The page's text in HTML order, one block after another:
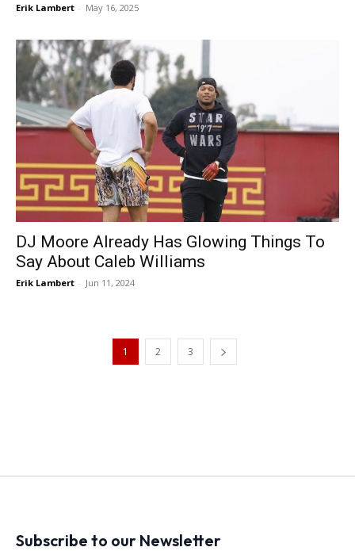
Erik Lambert - May 16, 2025
DJ Moore Already Has Glowing Things To
Say About Caleb Williams
Erik Lambert - Jun 11, 2024
1 2 3
Subscribe to our Newsletter